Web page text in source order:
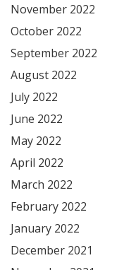
November 2022
October 2022
September 2022
August 2022
July 2022
June 2022
May 2022
April 2022
March 2022
February 2022
January 2022
December 2021